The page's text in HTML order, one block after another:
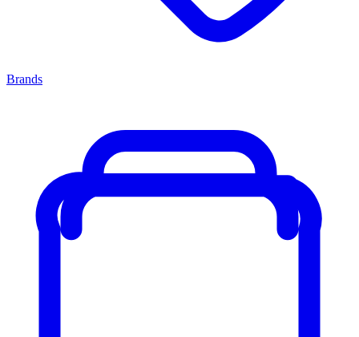
Brands